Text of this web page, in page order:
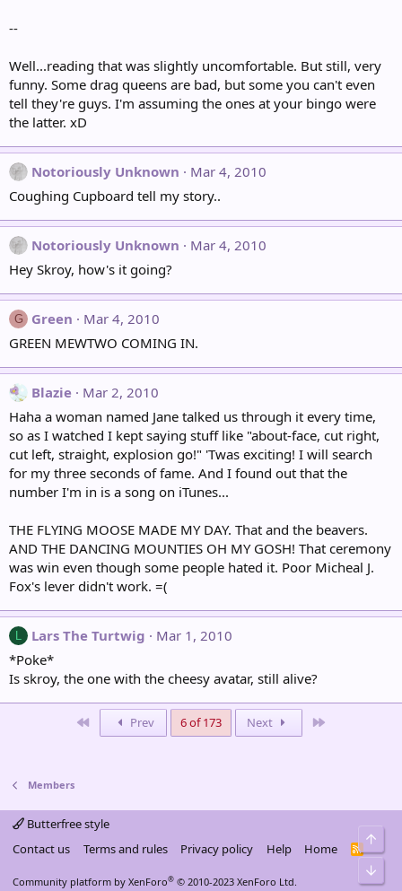
--
Well...reading that was slightly uncomfortable. But still, very
funny. Some drag queens are bad, but some you can't even
tell they're guys. I'm assuming the ones at your bingo were
the latter. xD
Notoriously Unknown
Mar 4, 2010
Coughing Cupboard tell my story..
Notoriously Unknown
Mar 4, 2010
Hey Skroy, how's it going?
G Green
Mar 4, 2010
GREEN MEWTWO COMING IN.
Blazie
Mar 2, 2010
Haha a woman named Jane talked us through it every time,
so as I watched I kept saying stuff like "about-face, cut right,
cut left, straight, explosion go!" 'Twas exciting! I will search
for my three seconds of fame. And I found out that the
number I'm in is a song on iTunes...
THE FLYING MOOSE MADE MY DAY. That and the beavers.
AND THE DANCING MOUNTIES OH MY GOSH! That ceremony
was win even though some people hated it. Poor Micheal J.
Fox's lever didn't work. =(
L Lars The Turtwig
Mar 1, 2010
*Poke*
Is skroy, the one with the cheesy avatar, still alive?
Prev 6 of 173 Next
Members
Butterfree style
Contact us
Terms and rules Privacy policy Help Home
R
Community platform by XenForo® © 2010-2023 XenForo Ltd.
Top